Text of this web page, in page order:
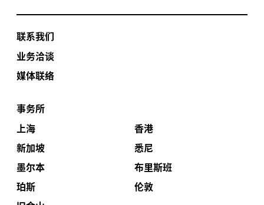
联系我们
业务洽谈
媒体联络
事务所
上海
香港
新加坡
悉尼
墨尔本
布里斯班
珀斯
伦敦